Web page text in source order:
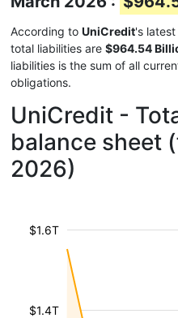
According to UniCredit's
total liabilities are $964.54
liabilities is the sum of all
obligations.
UniCredit -
balance sheet
2026)
$1.4T
$1.6T